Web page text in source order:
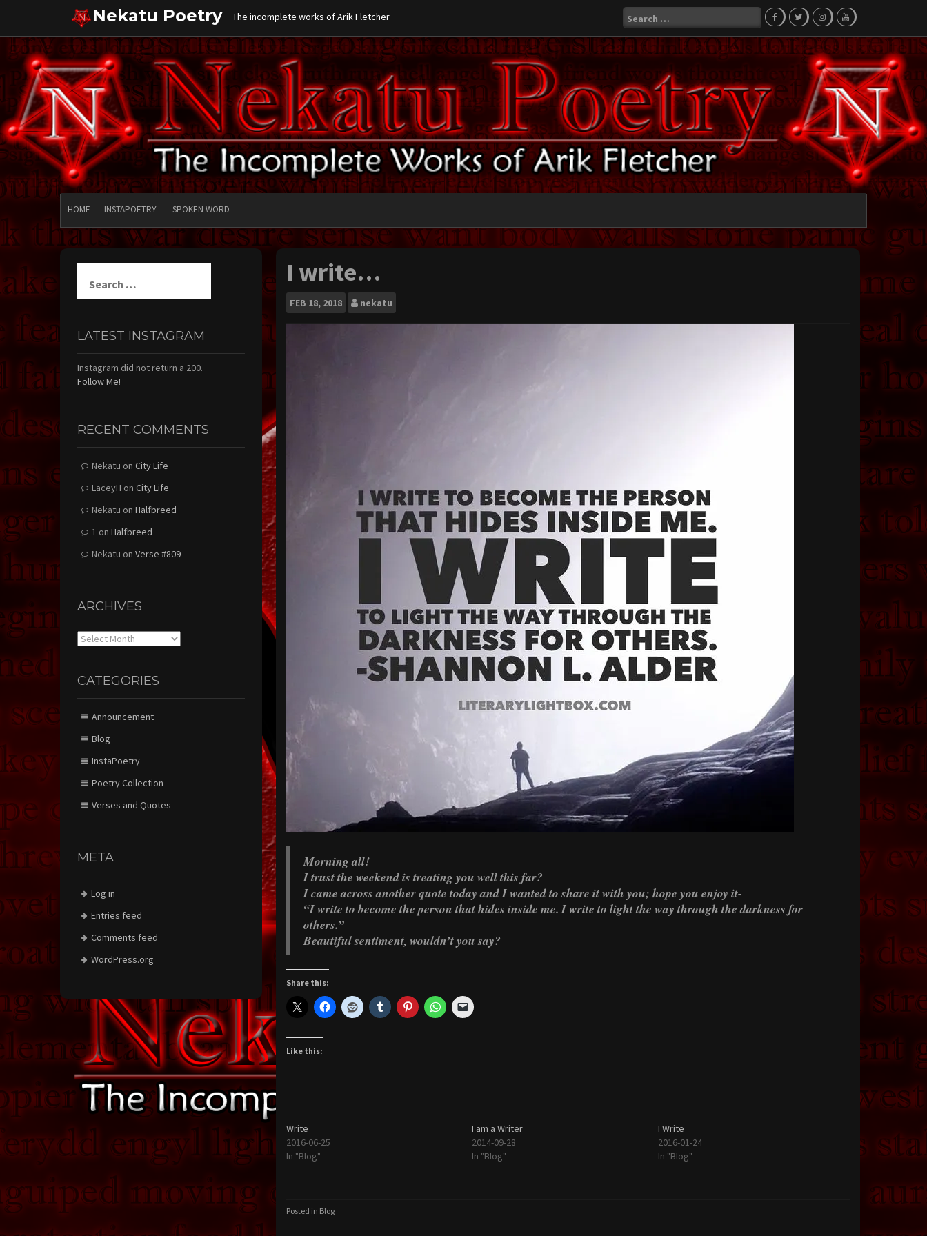
content
Nekatu Poetry The incomplete works of Arik Fletcher
Search
for:
HOME INSTAPOETRY SPOKEN WORD
I write…
FEB 18, 2018 nekatu
Morning all!
I trust the weekend is treating you well this far?
I came across another quote today and I wanted to share it with you; hope you enjoy it-
“I write to become the person that hides inside me. I write to light the way through the darkness for
others.”
Beautiful sentiment, wouldn’t you say?
Share this:
Like this:
Write
2016-06-25
In "Blog"
I am a Writer
2014-09-28
In "Blog"
I Write
2016-01-24
In "Blog"
Posted in Blog
for:
LATEST INSTAGRAM
Instagram did not return a 200.
Follow Me!
RECENT COMMENTS
Nekatu on City Life
LaceyH on City Life
Nekatu on Halfbreed
1 on Halfbreed
Nekatu on Verse #809
ARCHIVES
Archives
CATEGORIES
Announcement
Blog
InstaPoetry
Poetry Collection
Verses and Quotes
META
Log in
Entries feed
Comments feed
WordPress.org